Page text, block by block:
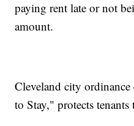
paying rent late or not
amount.
Cleveland city
to Stay," protects tenants